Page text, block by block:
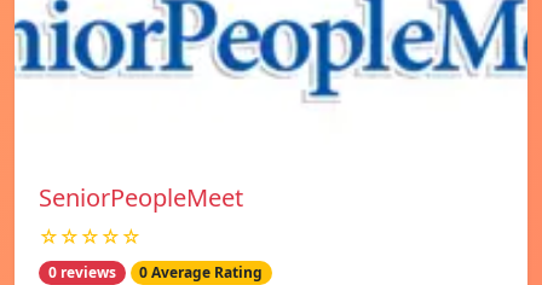
SeniorPeopleMeet
☆☆☆☆☆
0 reviews 0 Average Rating